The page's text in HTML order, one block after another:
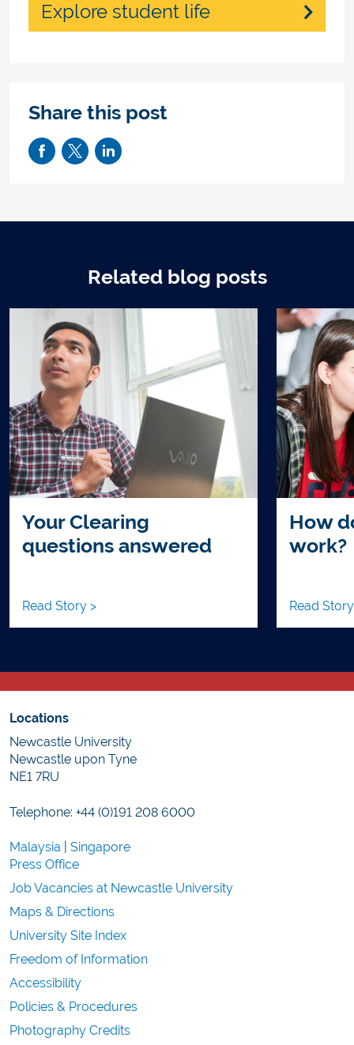
Explore student life
Share this post
Related blog posts
Your Clearing
questions answered
Read Story >
How
work?
Read
Locations
Newcastle University
Newcastle upon Tyne
NE1 7RU
Telephone: +44 (0)191 208 6000
Malaysia
Singapore
Press Office
Job Vacancies at Newcastle University
Maps & Directions
University Site Index
Freedom of Information
Accessibility
Policies & Procedures
Photography Credits